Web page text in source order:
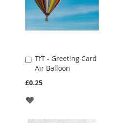
TfT - Greeting Card
Air Balloon
£0.25
Add
to
Cart
ADD
WISH